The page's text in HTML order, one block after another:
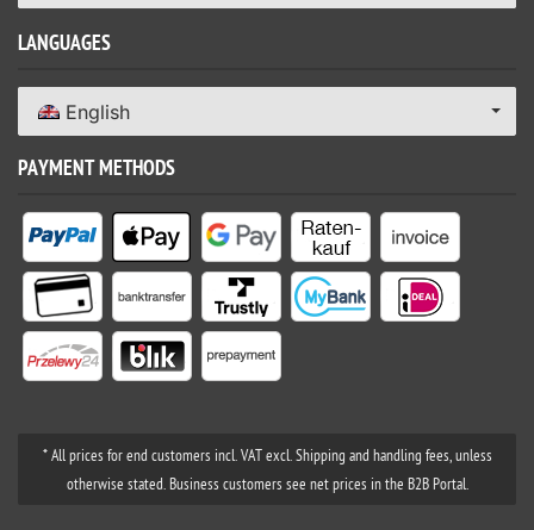
LANGUAGES
English
PAYMENT METHODS
* All prices for end customers incl. VAT excl. Shipping and handling fees, unless
otherwise stated. Business customers see net prices in the B2B Portal.